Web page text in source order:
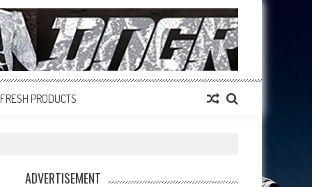
FRESH PRODUCTS
ADVERTISEMENT